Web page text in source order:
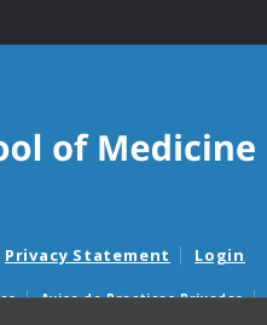
Privacy Statement Login
Aviso de Practicas Privadas